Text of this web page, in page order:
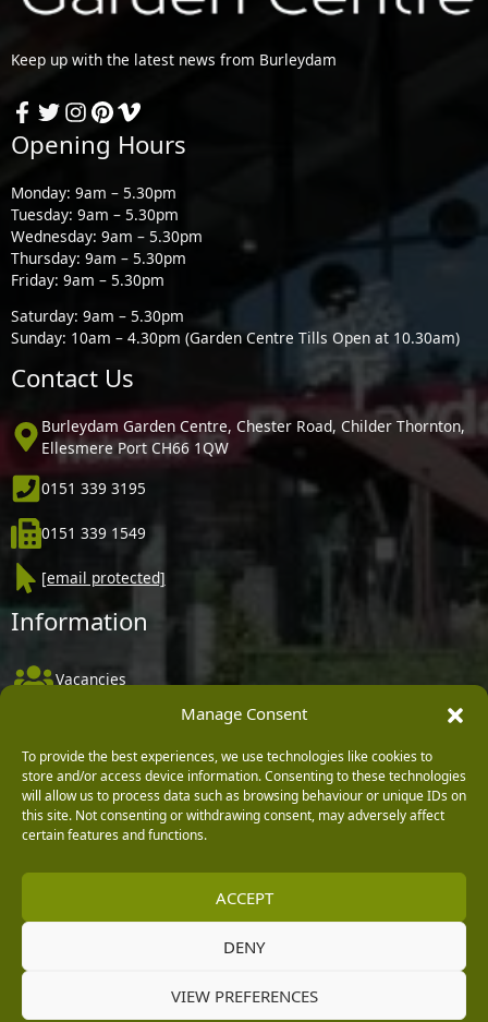
Manage Consent
To provide the best experiences, we use technologies like cookies to
store and/or access device information. Consenting to these technologies
will allow us to process data such as browsing behaviour or unique IDs on
this site. Not consenting or withdrawing consent, may adversely affect
certain features and functions.
ACCEPT
DENY
VIEW PREFERENCES
Keep up with the latest news from Burleydam
Opening Hours
Monday: 9am – 5.30pm
Tuesday: 9am – 5.30pm
Wednesday: 9am – 5.30pm
Thursday: 9am – 5.30pm
Friday: 9am – 5.30pm
Saturday: 9am – 5.30pm
Sunday: 10am – 4.30pm (Garden Centre Tills Open at 10.30am)
Contact Us
Burleydam Garden Centre, Chester Road, Childer Thornton,
Ellesmere Port CH66 1QW
0151 339 3195
0151 339 1549
[email protected]
Information
Vacancies
Delivery, Returns & Refunds
Terms & Conditions
Privacy Policy
HTML SitemapBlog ArticlesPrivacy Policy